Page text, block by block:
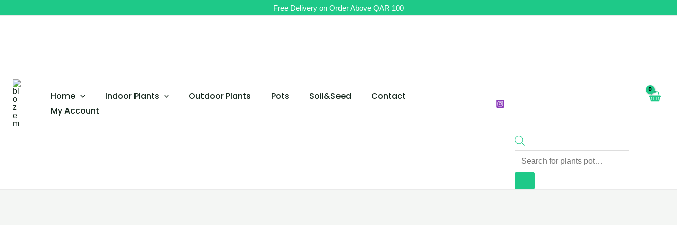
Free Delivery on Order Above QAR 100
Home Indoor Plants Outdoor Plants Pots Soil&Seed
Contact
My Account